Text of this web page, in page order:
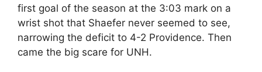
first goal of the season at the 3:03 mark on a
wrist shot that Shaefer never seemed to see,
narrowing the deficit to 4-2 Providence. Then
came the big scare for UNH.